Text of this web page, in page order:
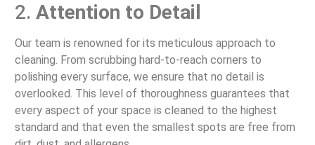
2. Attention to Detail
Our team is renowned for its meticulous approach to
cleaning. From scrubbing hard-to-reach corners to
polishing every surface, we ensure that no detail is
overlooked. This level of thoroughness guarantees that
every aspect of your space is cleaned to the highest
standard and that even the smallest spots are free from